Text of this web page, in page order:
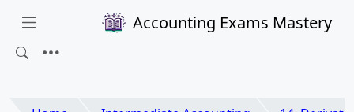
Accounting Exams Mastery